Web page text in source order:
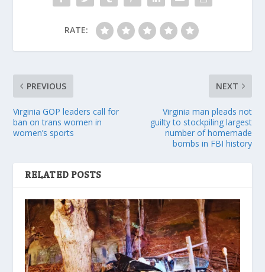
RATE:
PREVIOUS
Virginia GOP leaders call for
ban on trans women in
women’s sports
NEXT
Virginia man pleads not
guilty to stockpiling largest
number of homemade
bombs in FBI history
RELATED POSTS